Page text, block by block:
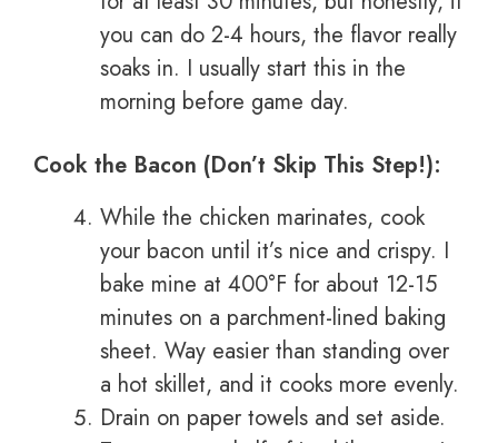
you can do 2-4 hours, the flavor really
soaks in. I usually start this in the
morning before game day.
Cook the Bacon (Don’t Skip This Step!):
While the chicken marinates, cook
your bacon until it’s nice and crispy. I
bake mine at 400°F for about 12-15
minutes on a parchment-lined baking
sheet. Way easier than standing over
a hot skillet, and it cooks more evenly.
Drain on paper towels and set aside.